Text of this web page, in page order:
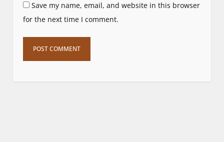
Save my name, email, and website in this browser
for the next time I comment.